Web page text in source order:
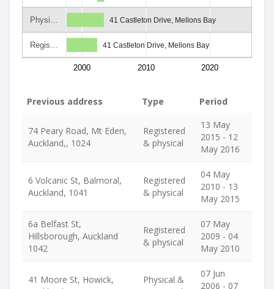
Physi…
Regis…
2000 2010 2020
41 Castleton Drive, Mellons Bay
41 Castleton Drive, Mellons Bay
Previous address Type Period
74 Peary Road, Mt Eden,
Auckland,, 1024
Registered
& physical
13 May
2015 - 12
May 2016
6 Volcanic St, Balmoral,
Auckland, 1041
Registered
& physical
04 May
2010 - 13
May 2015
6a Belfast St,
Hillsborough, Auckland
1042
Registered
& physical
07 May
2009 - 04
May 2010
41 Moore St, Howick,
Physical &
07 Jun
2006 - 07